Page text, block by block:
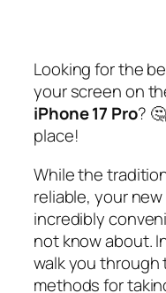
Looking for the
your screen on
iPhone 17 Pro?
place!
While the
reliable, your
incredibly
not know about.
walk you
methods for